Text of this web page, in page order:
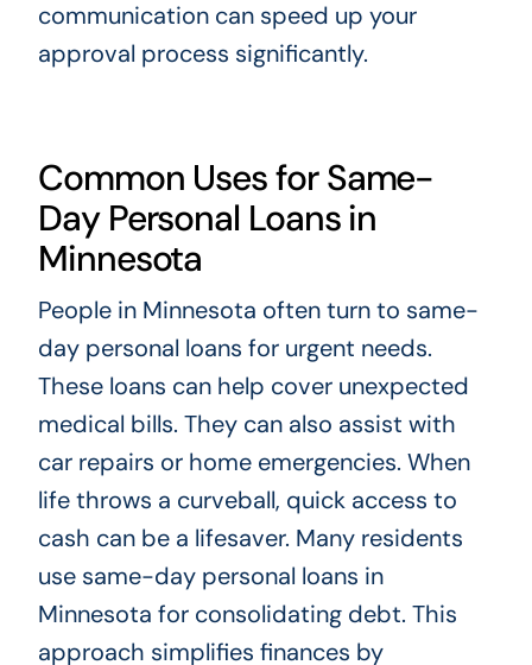
communication can speed up your
approval process significantly.
Common Uses for Same-
Day Personal Loans in
Minnesota
People in Minnesota often turn to same-
day personal loans for urgent needs.
These loans can help cover unexpected
medical bills. They can also assist with
car repairs or home emergencies. When
life throws a curveball, quick access to
cash can be a lifesaver. Many residents
use same-day personal loans in
Minnesota for consolidating debt. This
approach simplifies finances by